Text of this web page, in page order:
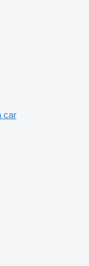
car